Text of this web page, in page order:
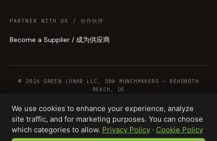
PARTNER WITH US / 合作伙伴
Become a Supplier / 成为供应商
© 2026 GREEN LUNAR LLC, DBA MUNCHMAKERS — REHOBOTH
BEACH, DE
WHOLESALE TERMS PRIVACY COOKIESRETURNSCOPYRIGHTSECURITY
COMPLIANCEPRODUCT DISCLAIMER
We use cookies to enhance your experience, analyze
site traffic, and for marketing purposes. You can choose
which categories to allow. Privacy Policy · Cookie Policy